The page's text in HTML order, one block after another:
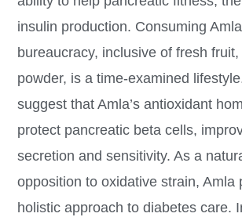
insulin production. Consuming
bureaucracy, inclusive of fresh
powder, is a time-examined
suggest that Amla’s antioxidant
protect pancreatic beta cells,
secretion and sensitivity. As a
opposition to oxidative strain, Amla
holistic approach to diabetes care.